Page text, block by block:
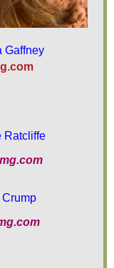
Gaffney
Ratcliffe
Crump